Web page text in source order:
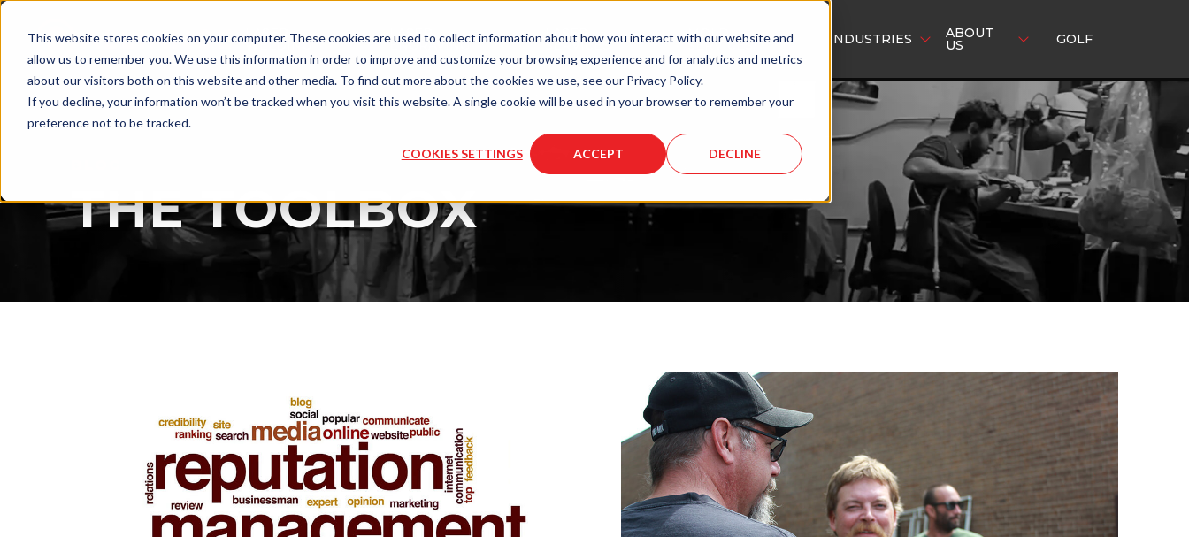
This website stores cookies on your computer. These cookies are used to collect information about how you interact with our website and
allow us to remember you. We use this information in order to improve and customize your browsing experience and for analytics and metrics
about our visitors both on this website and other media. To find out more about the cookies we use, see our Privacy Policy.
If you decline, your information won’t be tracked when you visit this website. A single cookie will be used in your browser to remember your
preference not to be tracked.
COOKIES SETTINGS ACCEPT DECLINE
LASER
WELDING
LASER
ENGRAVING
LASER
SERVICES
MOLD
SERVICES INDUSTRIES ABOUT
US GOLF
THE TOOLBOX